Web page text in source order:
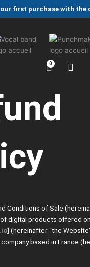
first purchase with the
Conditions of Sale
digital products offered
] (hereinafter “the
company based in France